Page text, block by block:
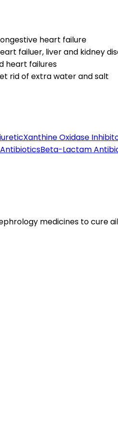
heart failure
failuer, liver and kidney
heart failures
rid of extra water and salt
Xanthine Oxidase
Beta-Lactam
medicines to cure